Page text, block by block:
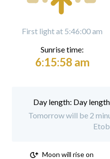
First light at 5:46:00 am
Sunrise time:
6:15:58 am
Day
Tomorrow will be 2
Moon will rise on